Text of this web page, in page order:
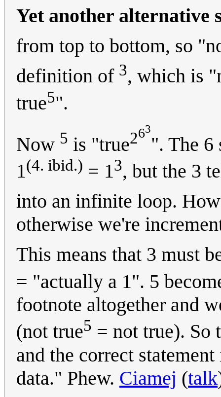
Yet another alternative
from top to bottom, so
definition of 3, which is
true5".
Now 5 is "true263
". The 6
1(4. ibid.) = 13, but the 3
into an infinite loop.
otherwise we're
This means that 3 must
= "actually a 1". 5
footnote altogether and
(not true5 = not true). So
and the correct
data." Phew. Ciamej (talk